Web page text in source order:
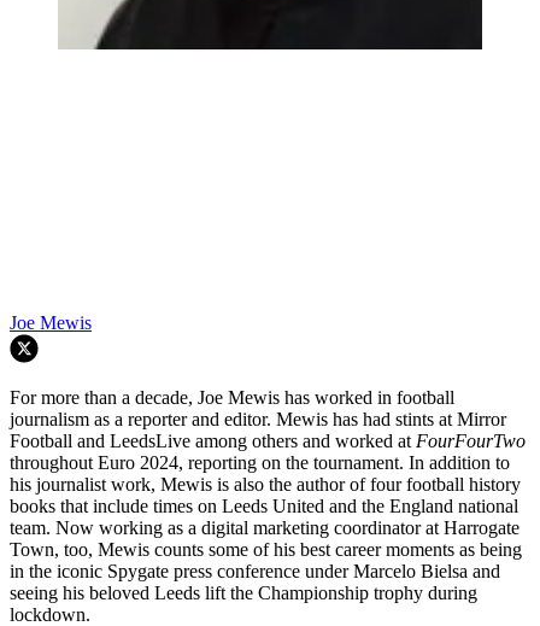
Joe Mewis
For more than a decade, Joe Mewis has worked in football
journalism as a reporter and editor. Mewis has had stints at Mirror
Football and LeedsLive among others and worked at FourFourTwo
throughout Euro 2024, reporting on the tournament. In addition to
his journalist work, Mewis is also the author of four football history
books that include times on Leeds United and the England national
team. Now working as a digital marketing coordinator at Harrogate
Town, too, Mewis counts some of his best career moments as being
in the iconic Spygate press conference under Marcelo Bielsa and
seeing his beloved Leeds lift the Championship trophy during
lockdown.